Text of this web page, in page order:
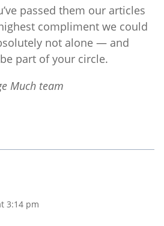
passed them our articles
compliment we could
not alone — and
part of your circle.
Much team
3:14 pm